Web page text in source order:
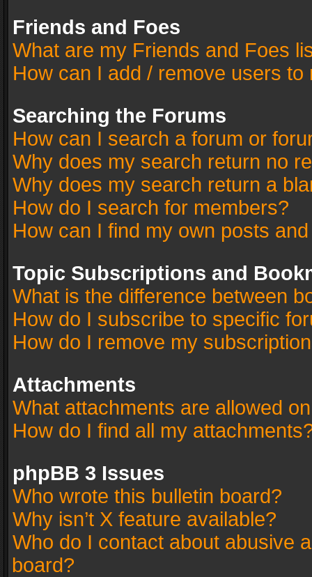
Friends and Foes
What are my Friends and Foes
How can I add / remove users
Searching the Forums
How can I search a forum or
Why does my search return no
Why does my search return a
How do I search for members?
How can I find my own posts
Topic Subscriptions and
What is the difference between
How do I subscribe to specific
How do I remove my
Attachments
What attachments are allowed
How do I find all my
phpBB 3 Issues
Who wrote this bulletin board?
Why isn’t X feature available?
Who do I contact about abusive
board?